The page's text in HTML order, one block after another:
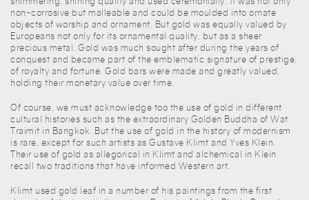
non-corrosive but malleable and could be moulded into ornate
objects of worship and ornament. But gold was equally valued by
Europeans not only for its ornamental quality, but as a sheer
precious metal. Gold was much sought after during the years of
conquest and became part of the emblematic signature of prestige,
of royalty and fortune. Gold bars were made and greatly valued,
holding their monetary value over time.
Of course, we must acknowledge too the use of gold in different
cultural histories such as the extraordinary Golden Buddha of Wat
Traimit in Bangkok. But the use of gold in the history of modernism
is rare, except for such artists as Gustave Klimt and Yves Klein.
Their use of gold as allegorical in Klimt and alchemical in Klein
recall two traditions that have informed Western art.
Klimt used gold leaf in a number of his paintings from the first